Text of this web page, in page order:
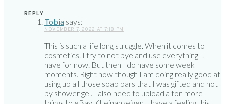
REPLY
Tobia says:
NOVEMBER 7, 2022 AT 7:18 PM
This is such a life long struggle. When it comes to
cosmetics. I try to not bye and use everything I.
have for now. But then I do have some week
moments. Right now though I am doing really good at
using up all those soap bars that I was gifted and not
by shower gel. I also need to upload a ton more